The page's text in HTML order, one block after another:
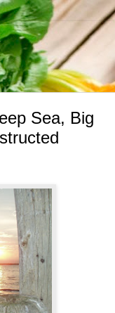
Sea, Big